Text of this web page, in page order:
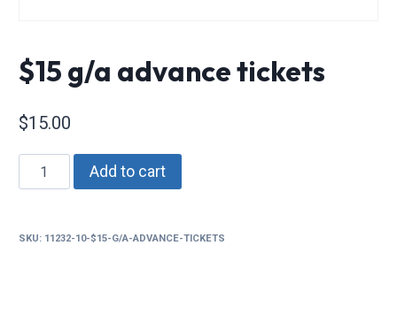
$15 g/a advance tickets
$15.00
$15
g/a
Add to cart
SKU: 11232-10-$15-G/A-ADVANCE-TICKETS